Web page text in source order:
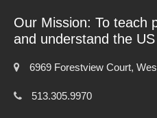
Our Mission: To teach
and understand the
6969 Forestview Court,
513.305.9970